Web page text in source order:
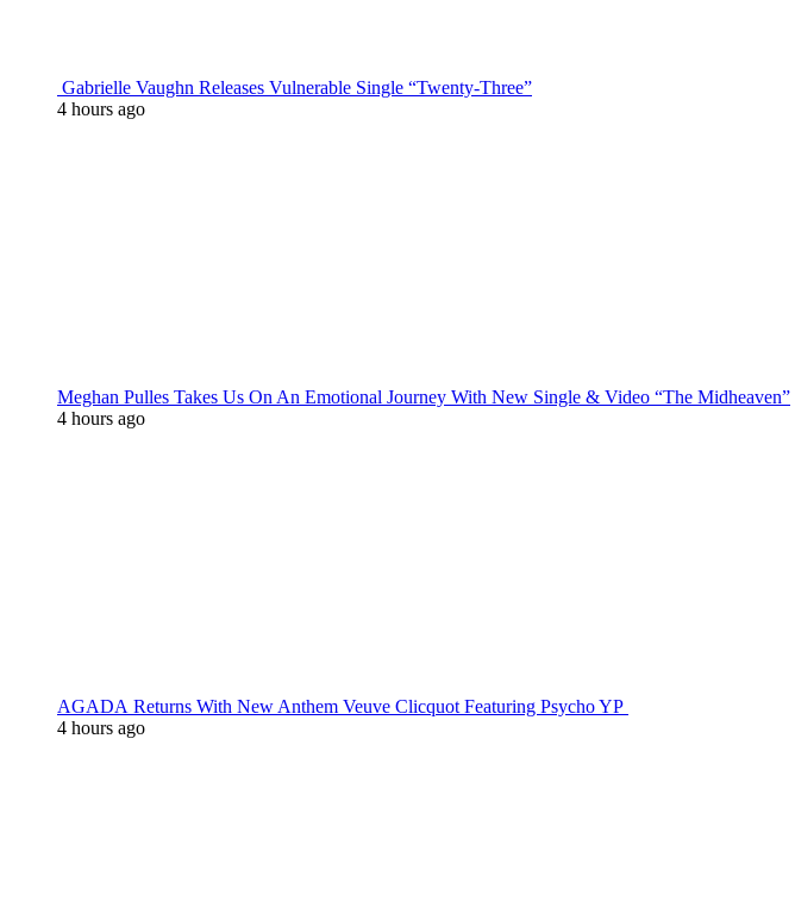
Gabrielle Vaughn Releases Vulnerable Single “Twenty-Three”
4 hours ago
Meghan Pulles Takes Us On An Emotional Journey With New Single & Video “The Midheaven”
4 hours ago
AGADA Returns With New Anthem Veuve Clicquot Featuring Psycho YP
4 hours ago